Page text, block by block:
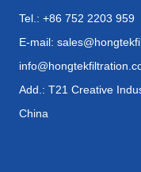
Tel.: +86 752 2203
E-mail:
Add.: T21 Creative
China